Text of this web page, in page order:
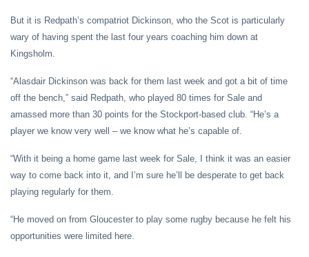
But it is Redpath’s compatriot Dickinson, who the Scot is particularly
wary of having spent the last four years coaching him down at
Kingsholm.
“Alasdair Dickinson was back for them last week and got a bit of time
off the bench,” said Redpath, who played 80 times for Sale and
amassed more than 30 points for the Stockport-based club. “He’s a
player we know very well – we know what he’s capable of.
“With it being a home game last week for Sale, I think it was an easier
way to come back into it, and I’m sure he’ll be desperate to get back
playing regularly for them.
“He moved on from Gloucester to play some rugby because he felt his
opportunities were limited here.